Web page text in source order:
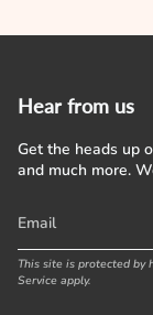
Hear from us
Get the heads up
and much more.
This site is protected by
Service apply.